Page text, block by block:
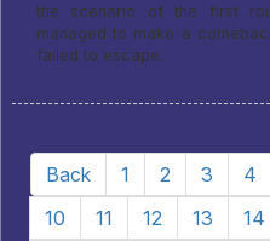
the scenario of the first
managed to make a
failed to escape.
Back 1 2 3 4
10
11 12 13 14